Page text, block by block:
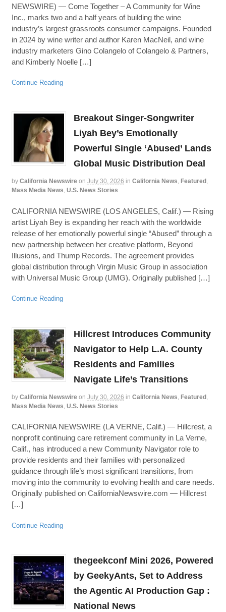
NEWSWIRE) — Come Together – A Community for Wine
Inc., marks two and a half years of building the wine
industry’s largest grassroots consumer campaigns. Founded
in 2024 by wine writer and author Karen MacNeil, and wine
industry marketers Gino Colangelo of Colangelo & Partners,
and Kimberly Noelle […]
Continue Reading
Breakout Singer-Songwriter
Liyah Bey’s Emotionally
Powerful Single ‘Abused’ Lands
Global Music Distribution Deal
by California Newswire on July 30, 2026 in California News, Featured ,
Mass Media News, U.S. News Stories
CALIFORNIA NEWSWIRE (LOS ANGELES, Calif.) — Rising
artist Liyah Bey is expanding her reach with the worldwide
release of her emotionally powerful single “Abused” through a
new partnership between her creative platform, Beyond
Illusions, and Thump Records. The agreement provides
global distribution through Virgin Music Group in association
with Universal Music Group (UMG). Originally published […]
Continue Reading
Hillcrest Introduces Community
Navigator to Help L.A. County
Residents and Families
Navigate Life’s Transitions
by California Newswire on July 30, 2026 in California News Featured,
Mass Media News U.S. News Stories
CALIFORNIA NEWSWIRE (LA VERNE, Calif.) — Hillcrest, a
nonprofit continuing care retirement community in La Verne,
Calif., has introduced a new Community Navigator role to
provide residents and their families with personalized
guidance through life’s most significant transitions, from
moving into the community to evolving health and care needs.
Originally published on CaliforniaNewswire.com — Hillcrest
[…]
Continue Reading
thegeekconf Mini 2026, Powered
by GeekyAnts, Set to Address
the Agentic AI Production Gap :
National News